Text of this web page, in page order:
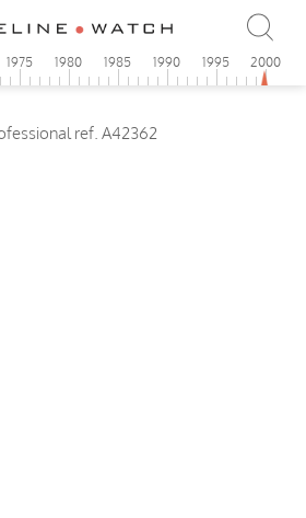
1975 1980 1985 1990 1995 2000